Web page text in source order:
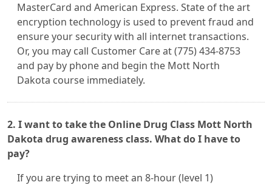
MasterCard and American Express. State of the art
encryption technology is used to prevent fraud and
ensure your security with all internet transactions.
Or, you may call Customer Care at (775) 434-8753
and pay by phone and begin the Mott North
Dakota course immediately.
2. I want to take the Online Drug Class Mott North
Dakota drug awareness class. What do I have to
pay?
If you are trying to meet an 8-hour (level 1)